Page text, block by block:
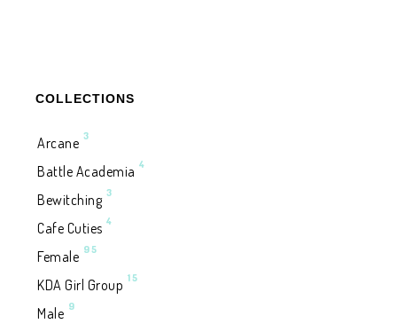
COLLECTIONS
Arcane 3
Battle Academia 4
Bewitching 3
Cafe Cuties 4
Female 95
KDA Girl Group 15
Male 9